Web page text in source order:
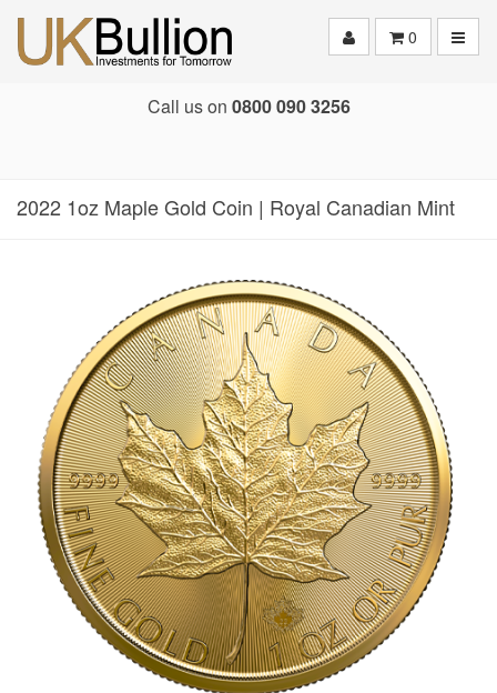
0
Call us on 0800 090 3256
2022 1oz Maple Gold Coin | Royal Canadian Mint